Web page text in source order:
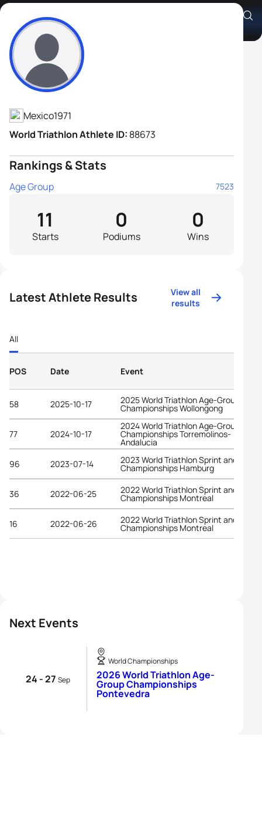
Andrés Alanís Peña
Athlete's Profile
Mexico1971
World Triathlon Athlete ID: 88673
Rankings & Stats
Age Group 7523
Starts
11
Podiums
0
Wins
0
Next Events
24 - 27 Sep
World Championships
2026 World Triathlon Age-
Group Championships
Pontevedra
Latest Athlete Results
View all
results
All
POS Date Event
58 2025-10-17 2025 World Triathlon Age-Group
Championships Wollongong
77 2024-10-17
2024 World Triathlon Age-Group
Championships Torremolinos-
Andalucia
96
2023-07-14 2023 World Triathlon Sprint and Relay
Championships Hamburg
36 2022-06-25 2022 World Triathlon Sprint and Relay
Championships Montreal
16 2022-06-26 2022 World Triathlon Sprint and Relay
Championships Montreal